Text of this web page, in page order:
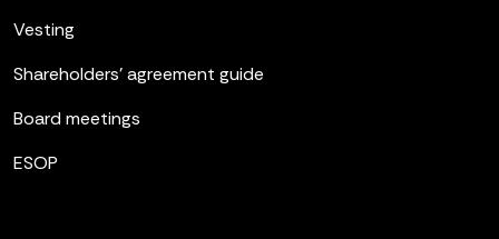
Vesting
Shareholders’ agreement guide
Board meetings
ESOP